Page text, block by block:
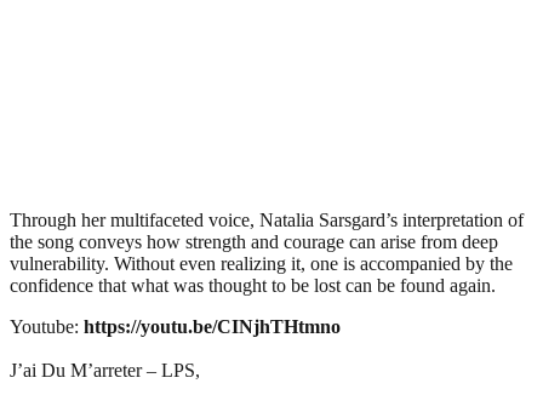
Through her multifaceted voice, Natalia Sarsgard’s interpretation of
the song conveys how strength and courage can arise from deep
vulnerability. Without even realizing it, one is accompanied by the
confidence that what was thought to be lost can be found again.
Youtube: https://youtu.be/CINjhTHtmno
J’ai Du M’arreter – LPS,